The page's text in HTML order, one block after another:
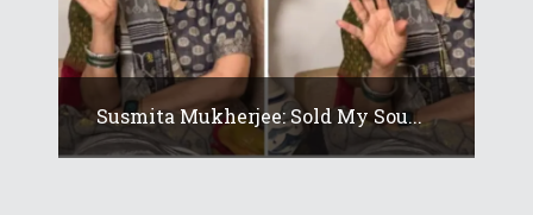
Susmita Mukherjee: Sold My Sou...